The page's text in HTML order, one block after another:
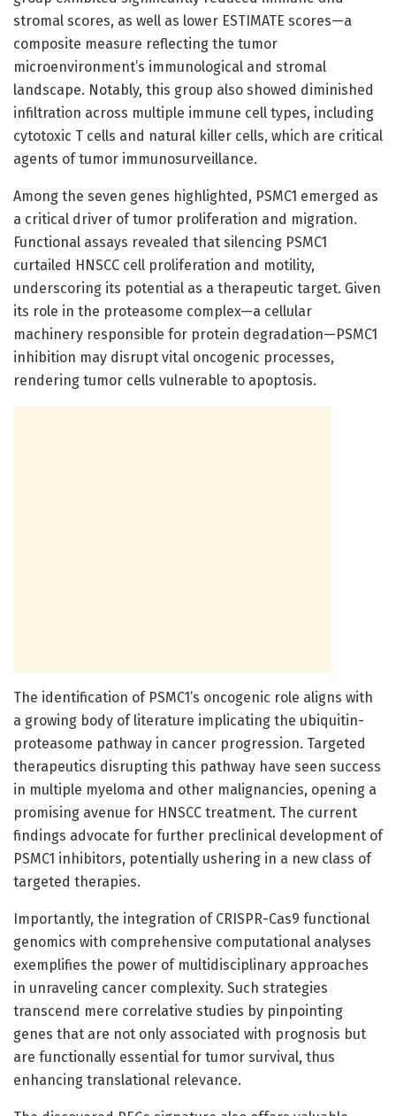
stromal scores, as well as lower ESTIMATE scores—a
composite measure reflecting the tumor
microenvironment’s immunological and stromal
landscape. Notably, this group also showed diminished
infiltration across multiple immune cell types, including
cytotoxic T cells and natural killer cells, which are critical
agents of tumor immunosurveillance.
Among the seven genes highlighted, PSMC1 emerged as
a critical driver of tumor proliferation and migration.
Functional assays revealed that silencing PSMC1
curtailed HNSCC cell proliferation and motility,
underscoring its potential as a therapeutic target. Given
its role in the proteasome complex—a cellular
machinery responsible for protein degradation—PSMC1
inhibition may disrupt vital oncogenic processes,
rendering tumor cells vulnerable to apoptosis.
The identification of PSMC1’s oncogenic role aligns with
a growing body of literature implicating the ubiquitin-
proteasome pathway in cancer progression. Targeted
therapeutics disrupting this pathway have seen success
in multiple myeloma and other malignancies, opening a
promising avenue for HNSCC treatment. The current
findings advocate for further preclinical development of
PSMC1 inhibitors, potentially ushering in a new class of
targeted therapies.
Importantly, the integration of CRISPR-Cas9 functional
genomics with comprehensive computational analyses
exemplifies the power of multidisciplinary approaches
in unraveling cancer complexity. Such strategies
transcend mere correlative studies by pinpointing
genes that are not only associated with prognosis but
are functionally essential for tumor survival, thus
enhancing translational relevance.